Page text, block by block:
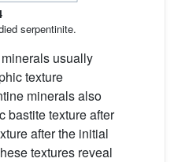
serpentinite.
usually
texture
minerals also
bastite texture after
after the initial
textures reveal